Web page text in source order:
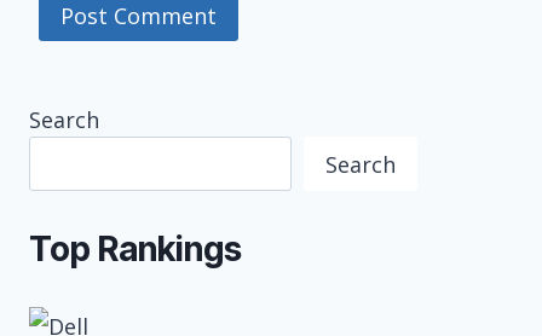
Search
Search
Top Rankings